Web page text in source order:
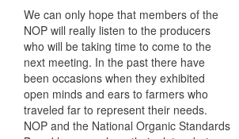
We can only hope that members of the
NOP will really listen to the producers
who will be taking time to come to the
next meeting. In the past there have
been occasions when they exhibited
open minds and ears to farmers who
traveled far to represent their needs.
NOP and the National Organic Standards